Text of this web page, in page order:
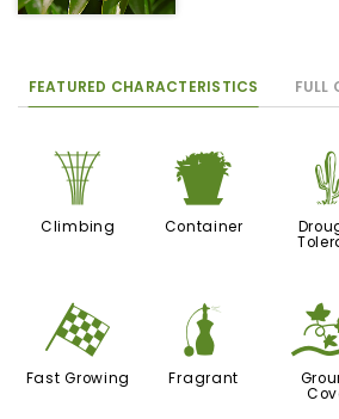
FEATURED CHARACTERISTICS FULL
.
Climbing
t
Container
*
Fast Growing
h
Fragrant